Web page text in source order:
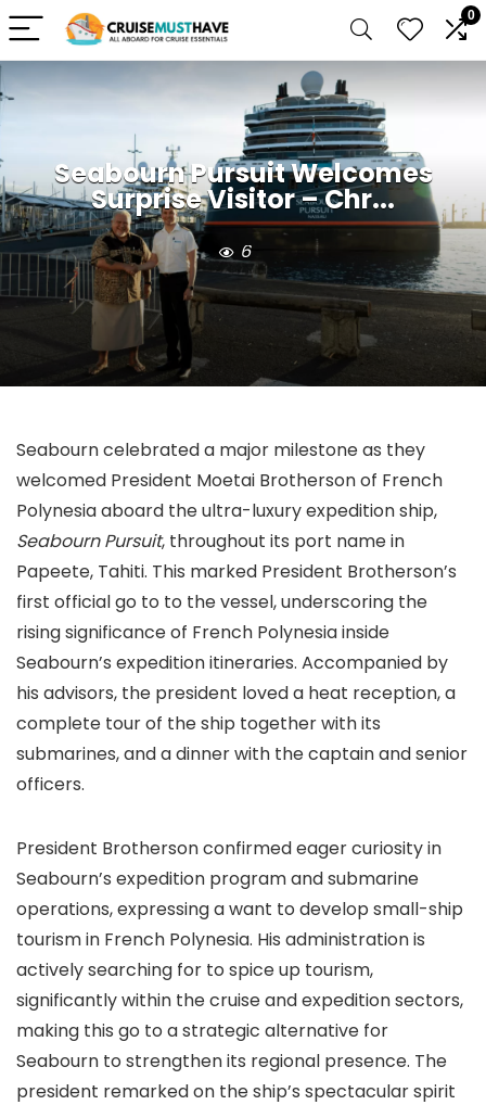
0
Seabourn Pursuit Welcomes
Surprise Visitor – Chr...
6
Seabourn celebrated a major milestone as they
welcomed President Moetai Brotherson of French
Polynesia aboard the ultra-luxury expedition ship,
Seabourn Pursuit, throughout its port name in
Papeete, Tahiti. This marked President Brotherson’s
first official go to to the vessel, underscoring the
rising significance of French Polynesia inside
Seabourn’s expedition itineraries. Accompanied by
his advisors, the president loved a heat reception, a
complete tour of the ship together with its
submarines, and a dinner with the captain and senior
officers.
President Brotherson confirmed eager curiosity in
Seabourn’s expedition program and submarine
operations, expressing a want to develop small-ship
tourism in French Polynesia. His administration is
actively searching for to spice up tourism,
significantly within the cruise and expedition sectors,
making this go to a strategic alternative for
Seabourn to strengthen its regional presence. The
president remarked on the ship’s spectacular spirit